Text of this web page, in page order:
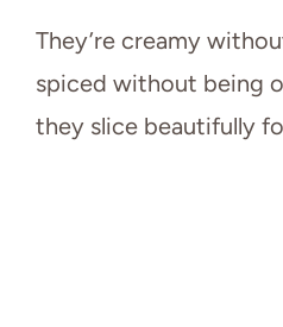
They’re creamy
spiced without being
they slice beautifully